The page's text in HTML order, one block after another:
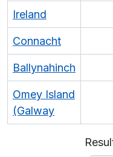
Ireland
Connacht
Ballynahinch
Omey Island
(Galway